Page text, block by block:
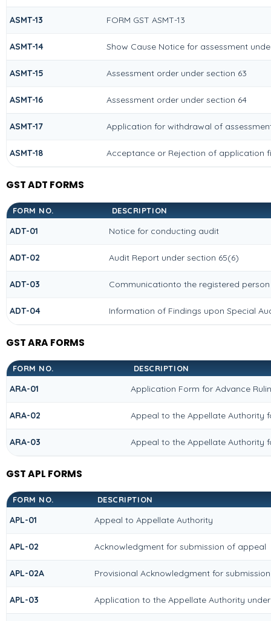
ASMT-13 FORM GST ASMT-13
ASMT-14 Show Cause Notice for assessment
ASMT-15 Assessment order under section 63
ASMT-16 Assessment order under section 64
ASMT-17 Application for withdrawal of
ASMT-18 Acceptance or Rejection of application
GST ADT FORMS
FORM NO. DESCRIPTION
ADT-01 Notice for conducting audit
ADT-02 Audit Report under section 65(6)
ADT-03 Communicationto the registered
ADT-04 Information of Findings upon Special
GST ARA FORMS
FORM NO. DESCRIPTION
ARA-01 Application Form for Advance
ARA-02 Appeal to the Appellate Authority
ARA-03 Appeal to the Appellate Authority
GST APL FORMS
FORM NO. DESCRIPTION
APL-01 Appeal to Appellate Authority
APL-02 Acknowledgment for submission of appeal
APL-02A Provisional Acknowledgment for
APL-03 Application to the Appellate Authority